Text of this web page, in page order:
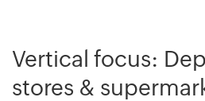
Vertical focus:
stores &